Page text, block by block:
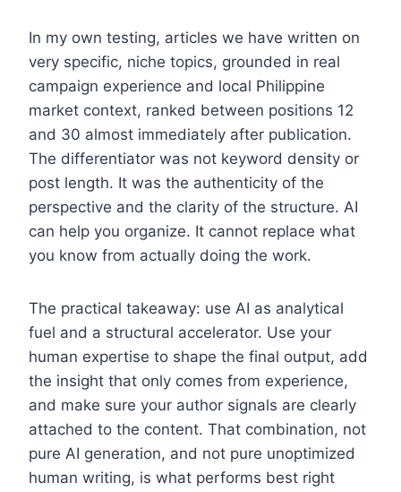
In my own testing, articles we have written on
very specific, niche topics, grounded in real
campaign experience and local Philippine
market context, ranked between positions 12
and 30 almost immediately after publication.
The differentiator was not keyword density or
post length. It was the authenticity of the
perspective and the clarity of the structure. AI
can help you organize. It cannot replace what
you know from actually doing the work.
The practical takeaway: use AI as analytical
fuel and a structural accelerator. Use your
human expertise to shape the final output, add
the insight that only comes from experience,
and make sure your author signals are clearly
attached to the content. That combination, not
pure AI generation, and not pure unoptimized
human writing, is what performs best right